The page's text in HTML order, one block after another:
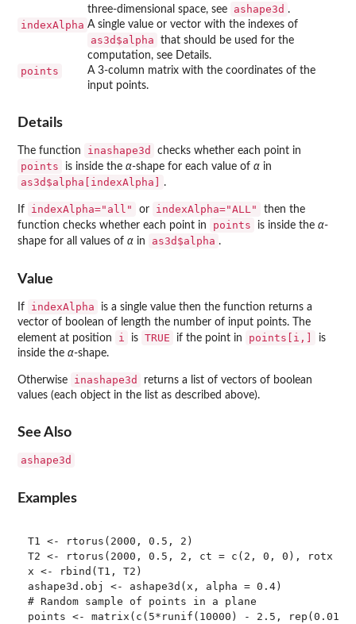
three-dimensional space, see
ashape3d .
indexAlpha A single value or vector with the indexes of
as3d$alpha
that should be used for the
computation, see Details.
points
A 3-column matrix with the coordinates of the
input points.
Details
The function inashape3d checks whether each point in
points is inside the α-shape for each value of α in
as3d$alpha[indexAlpha] .
If indexAlpha="all" or indexAlpha="ALL"
then the
function checks whether each point in
points is inside the α-
shape for all values of α in as3d$alpha .
Value
If indexAlpha
is a single value then the function returns a
vector of boolean of length the number of input points. The
element at position
i is TRUE if the point in points[i,]
is
inside the α-shape.
Otherwise inashape3d
returns a list of vectors of boolean
values (each object in the list as described above).
See Also
ashape3d
Examples
T1 <- rtorus(2000, 0.5, 2)
T2 <- rtorus(2000, 0.5, 2, ct = c(2, 0, 0), rotx =
x <- rbind(T1, T2)
ashape3d.obj <- ashape3d(x, alpha = 0.4)
# Random sample of points in a plane
points <- matrix(c(5*runif(10000) - 2.5, rep(0.01,